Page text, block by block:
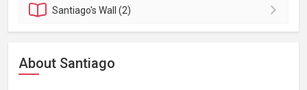
Santiago'sWall (2)
About Santiago